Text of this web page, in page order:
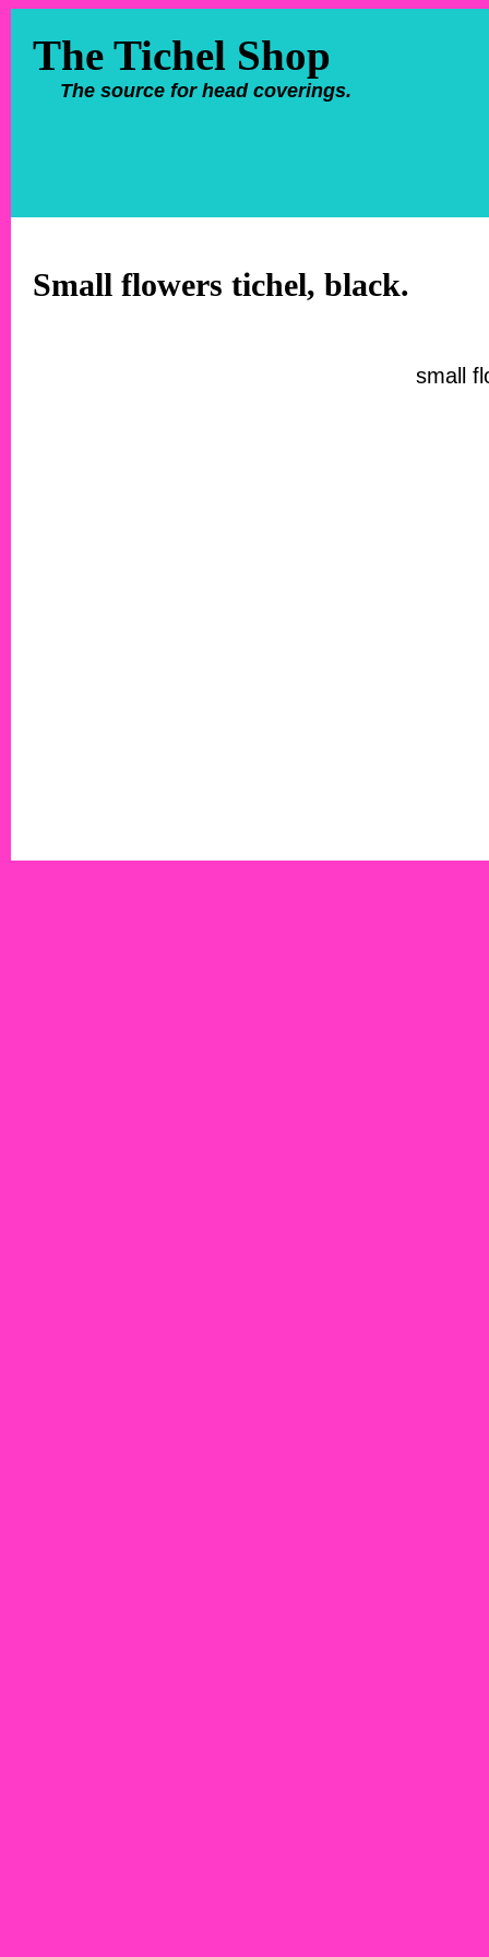
The Tichel Shop
The source for head coverings.
Small flowers tichel, black.
small